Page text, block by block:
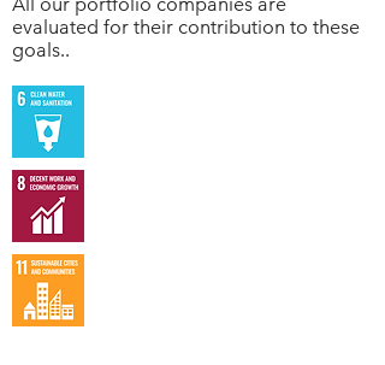
evaluated for their contribution to these
goals..